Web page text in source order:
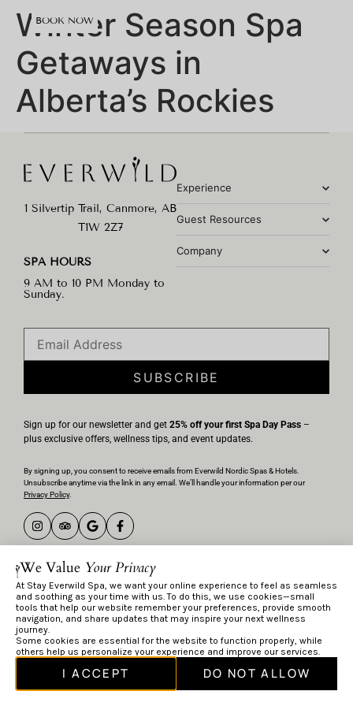
content
BOOK NOW
Winter Season Spa
Getaways in
Alberta’s Rockies
1 Silvertip Trail, Canmore, AB
T1W 2Z7
SPA HOURS
9 AM to 10 PM Monday to
Sunday.
Experience
Guest Resources
Company
SUBSCRIBE
Sign up for our newsletter and get 25% off your first Spa Day Pass –
plus exclusive offers, wellness tips, and event updates.
By signing up, you consent to receive emails from Everwild Nordic Spas & Hotels.
Unsubscribe anytime via the link in any email. We’ll handle your information per our
Privacy Policy.
© Everwild 2026
Terms & Conditions
We Value Your Privacy
At Stay Everwild Spa, we want your online experience to feel as seamless
and soothing as your time with us. To do this, we use cookies—small
tools that help our website remember your preferences, provide smooth
navigation, and share updates that may inspire your next wellness
journey.
Some cookies are essential for the website to function properly, while
others help us personalize your experience and improve our services.
I ACCEPT DO NOT ALLOW